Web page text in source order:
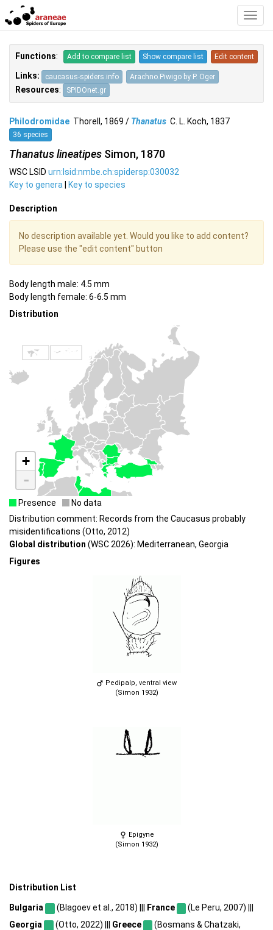
Functions: Add to compare list Show compare list Edit content
Links: caucasus-spiders.info Arachno.Piwigo by P. Oger
Resources: SPIDOnet.gr
Philodromidae Thorell, 1869 / Thanatus C. L. Koch, 1837
36 species
Thanatus lineatipes Simon, 1870
WSC LSID urn:lsid:nmbe.ch:spidersp:030032
Key to genera
Key to species
Description
No description available yet. Would you like to add content?
Please use the "edit content" button
Body length male: 4.5 mm
Body length female: 6-6.5 mm
Distribution
+
-
Presence
No data
Distribution comment: Records from the Caucasus probably
misidentifications (Otto, 2012)
Global distribution (WSC 2026): Mediterranean, Georgia
Figures
Pedipalp, ventral view
(Simon 1932)
Epigyne
(Simon 1932)
Distribution List
Bulgaria (Blagoev et al., 2018) ||| France
(Le Peru, 2007) |||
Georgia
(Otto, 2022) ||| Greece
(Bosmans & Chatzaki,